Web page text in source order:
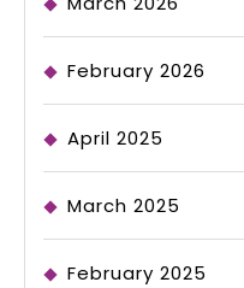
February 2026
April 2025
March 2025
February 2025